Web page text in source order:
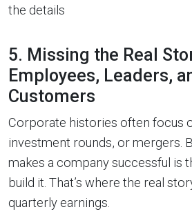
the details
5. Missing the Real
Employees, Leaders,
Customers
Corporate histories often focus
investment rounds, or mergers.
makes a company successful is
build it. That’s where the real
quarterly earnings.